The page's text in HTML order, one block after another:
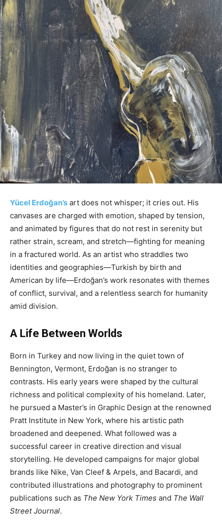
Yücel Erdoğan’s art does not whisper; it cries out. His
canvases are charged with emotion, shaped by tension,
and animated by figures that do not rest in serenity but
rather strain, scream, and stretch—fighting for meaning
in a fractured world. As an artist who straddles two
identities and geographies—Turkish by birth and
American by life—Erdoğan’s work resonates with themes
of conflict, survival, and a relentless search for humanity
amid division.
A Life Between Worlds
Born in Turkey and now living in the quiet town of
Bennington, Vermont, Erdoğan is no stranger to
contrasts. His early years were shaped by the cultural
richness and political complexity of his homeland. Later,
he pursued a Master’s in Graphic Design at the renowned
Pratt Institute in New York, where his artistic path
broadened and deepened. What followed was a
successful career in creative direction and visual
storytelling. He developed campaigns for major global
brands like Nike, Van Cleef & Arpels, and Bacardi, and
contributed illustrations and photography to prominent
publications such as The New York Times and The Wall
Street Journal.